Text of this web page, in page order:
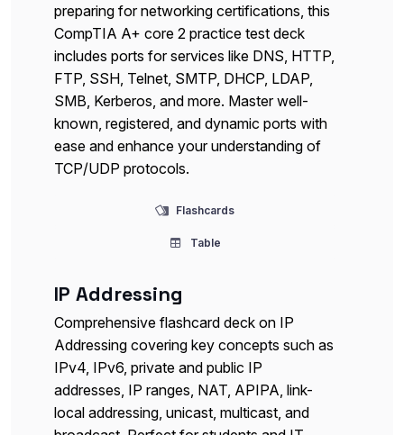
preparing for networking certifications, this
CompTIA A+ core 2 practice test deck
includes ports for services like DNS, HTTP,
FTP, SSH, Telnet, SMTP, DHCP, LDAP,
SMB, Kerberos, and more. Master well-
known, registered, and dynamic ports with
ease and enhance your understanding of
TCP/UDP protocols.
Flashcards
Table
IP Addressing
Comprehensive flashcard deck on IP
Addressing covering key concepts such as
IPv4, IPv6, private and public IP
addresses, IP ranges, NAT, APIPA, link-
local addressing, unicast, multicast, and